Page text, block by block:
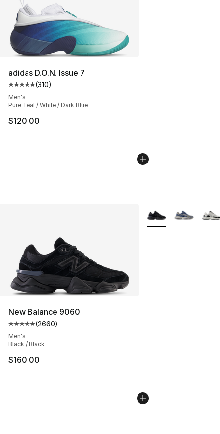
adidas D.O.N. Issue 7
Average customer rating - [5 out of 5 stars], 310
(310)
Men's
Pure Teal / White / Dark Blue
$120.00
New Balance 9060
Average customer rating - [5 out of 5 stars], 2660
(2660)
Men's
Black / Black
$160.00
More Colors